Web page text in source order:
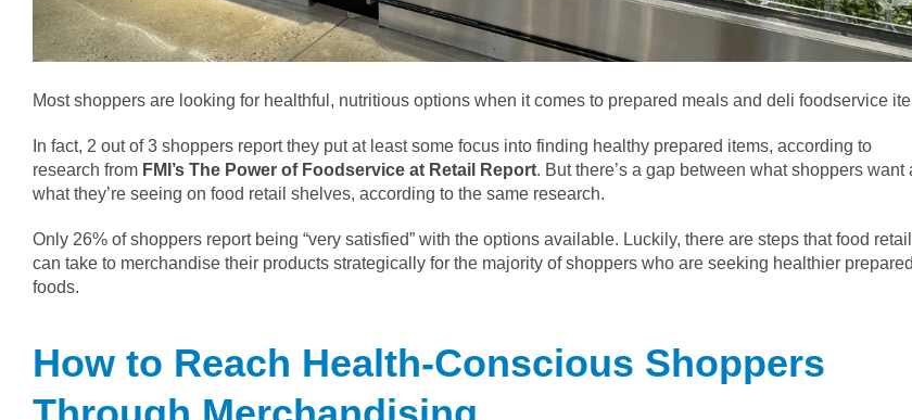
Most shoppers are looking for healthful, nutritious options when it comes to prepared meals and deli foodservice
In fact, 2 out of 3 shoppers report they put at least some focus into finding healthy prepared items, according to
research from FMI’s The Power of Foodservice at Retail Report. But there’s a gap between what shoppers want
what they’re seeing on food retail shelves, according to the same research.
Only 26% of shoppers report being “very satisfied” with the options available. Luckily, there are steps that food
can take to merchandise their products strategically for the majority of shoppers who are seeking healthier prepared
foods.
How to Reach Health-Conscious Shoppers